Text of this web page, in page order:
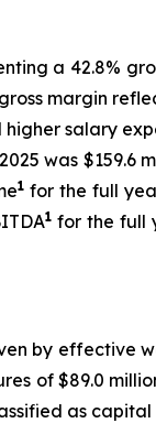
a 42.8%
margin
salary
was $159.6
1for the full
1for the full
by effective
of $89.0
as